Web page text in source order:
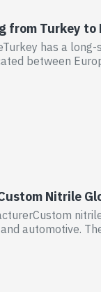
from Turkey to
has a
between
Nitrile
automotive.